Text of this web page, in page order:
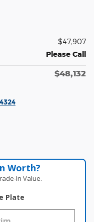
$47,907
Please Call
$48,132
Worth?
Value.
Plate